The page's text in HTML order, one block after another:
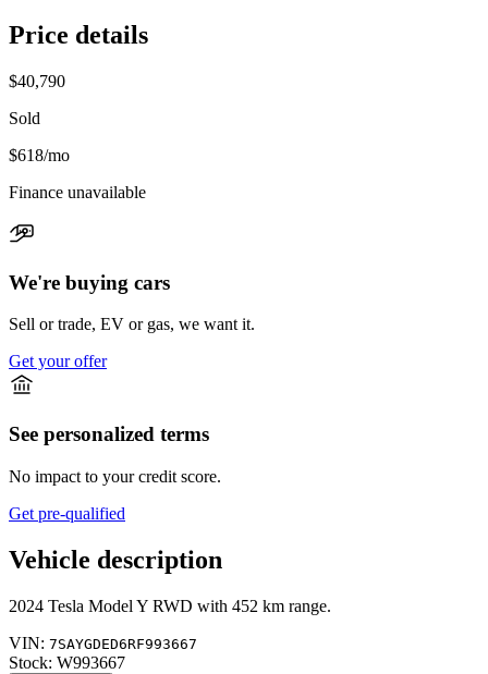
Price details
$40,790
Sold
$618/mo
Finance unavailable
We're buying cars
Sell or trade, EV or gas, we want it.
Get your offer
See personalized terms
No impact to your credit score.
Get pre-qualified
Vehicle description
2024 Tesla Model Y RWD with 452 km range.
VIN: 7SAYGDED6RF993667
Stock: W993667